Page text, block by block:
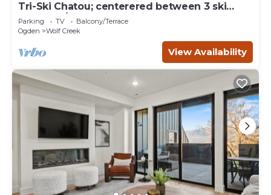
Tri-Ski Chatou; centerered between 3 ski
reaorts. 1/2 off for returning guests.
Parking TV
Balcony/Terrace
Ogden
Wolf Creek
View Availability